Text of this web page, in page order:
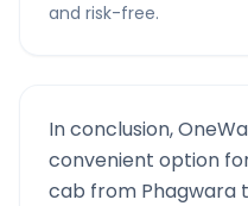
and risk-free.
In conclusion,
convenient option
cab from Phagwara